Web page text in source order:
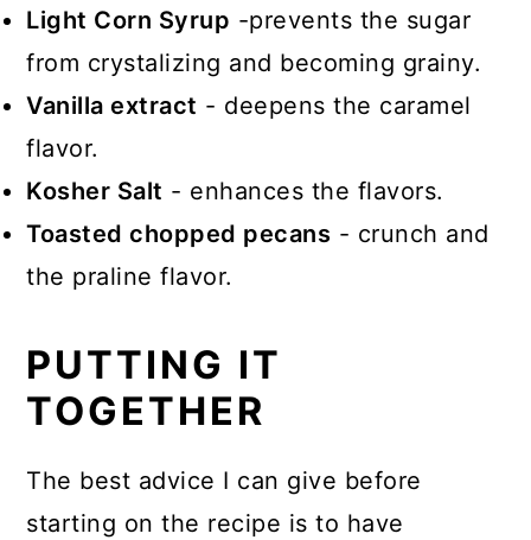
Light Corn Syrup -prevents the sugar
from crystalizing and becoming grainy.
Vanilla extract - deepens the caramel
flavor.
Kosher Salt - enhances the flavors.
Toasted chopped pecans - crunch and
the praline flavor.
PUTTING IT
TOGETHER
The best advice I can give before
starting on the recipe is to have